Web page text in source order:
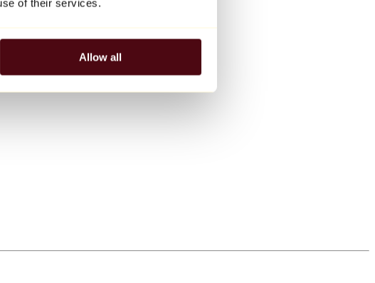
of their services.
Allow all